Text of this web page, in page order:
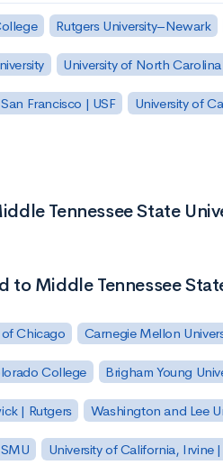
Rutgers University–Newark
University of North
Francisco | USF University of
Tennessee State
Middle Tennessee
of Chicago Carnegie Mellon
College Brigham Young
| Rutgers Washington and Lee
University of California, Irvine